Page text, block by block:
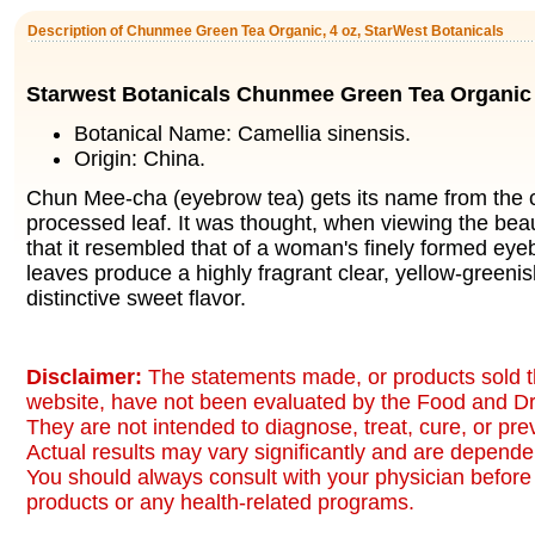
Description of Chunmee Green Tea Organic, 4 oz, StarWest Botanicals
Starwest Botanicals Chunmee Green Tea Organic
Botanical Name: Camellia sinensis.
Origin: China.
Chun Mee-cha (eyebrow tea) gets its name from the
processed leaf. It was thought, when viewing the
that it resembled that of a woman's finely formed
leaves produce a highly fragrant clear, yellow-
distinctive sweet flavor.
Disclaimer: The statements made, or products sold
website, have not been evaluated by the Food and
They are not intended to diagnose, treat, cure, or
Actual results may vary significantly and are
You should always consult with your physician
products or any health-related programs.